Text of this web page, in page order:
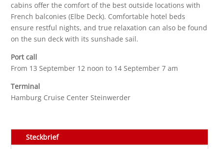
cabins offer the comfort of the best outside locations with
French balconies (Elbe Deck). Comfortable hotel beds
ensure restful nights, and true relaxation can also be found
on the sun deck with its sunshade sail.
Port call
From 13 September 12 noon to 14 September 7 am
Terminal
Hamburg Cruise Center Steinwerder
Steckbrief